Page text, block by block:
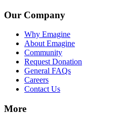
Our Company
Why Emagine
About Emagine
Community
Request Donation
General FAQs
Careers
Contact Us
More